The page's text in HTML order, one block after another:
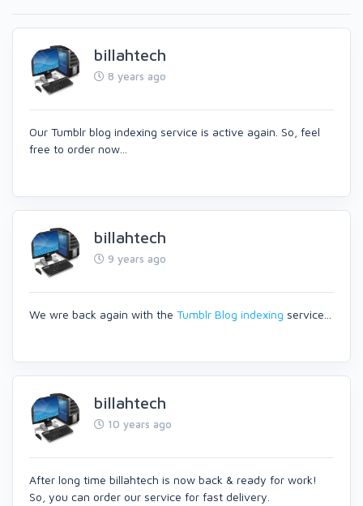
billahtech
8 years ago
Our Tumblr blog indexing service is active again. So, feel
free to order now...
billahtech
9 years ago
We wre back again with the Tumblr Blog indexing service...
billahtech
10 years ago
After long time billahtech is now back & ready for work!
So, you can order our service for fast delivery.